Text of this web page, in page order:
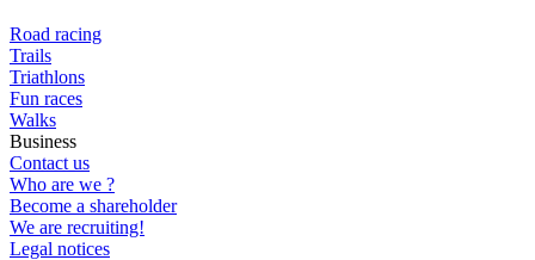
Road racing
Trails
Triathlons
Fun races
Walks
Business
Contact us
Who are we ?
Become a shareholder
We are recruiting!
Legal notices